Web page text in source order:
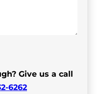
Give us a call
6262